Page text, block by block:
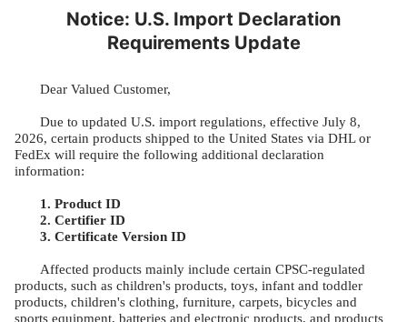
Notice: U.S. Import Declaration
Requirements Update
Dear Valued Customer,
Due to updated U.S. import regulations, effective July 8,
2026, certain products shipped to the United States via DHL or
FedEx will require the following additional declaration
information:
1. Product ID
2. Certifier ID
3. Certificate Version ID
Affected products mainly include certain CPSC-regulated
products, such as children's products, toys, infant and toddler
products, children's clothing, furniture, carpets, bicycles and
sports equipment, batteries and electronic products, and products